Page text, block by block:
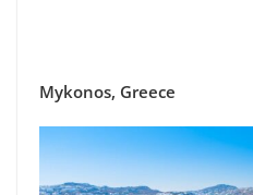
Mykonos, Greece